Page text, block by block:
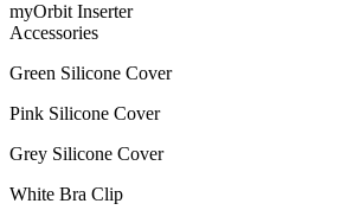
myOrbit Inserter
Accessories
Green Silicone Cover
Pink Silicone Cover
Grey Silicone Cover
White Bra Clip